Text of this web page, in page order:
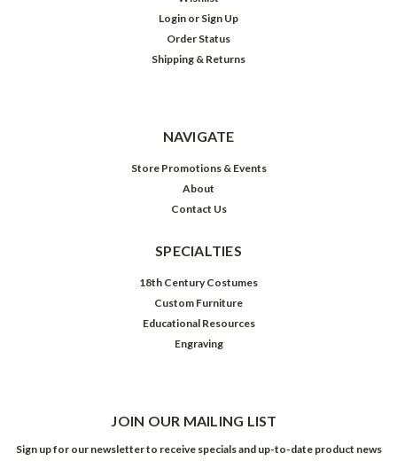
Login or Sign Up
Order Status
Shipping & Returns
NAVIGATE
Store Promotions & Events
About
Contact Us
SPECIALTIES
18th Century Costumes
Custom Furniture
Educational Resources
Engraving
JOIN OUR MAILING LIST
Sign up for our newsletter to receive specials and up-to-date product news